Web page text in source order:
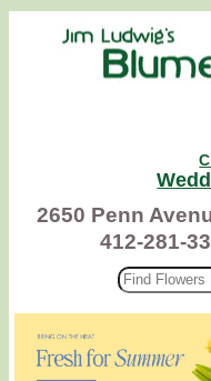
2650 Penn
412-281-